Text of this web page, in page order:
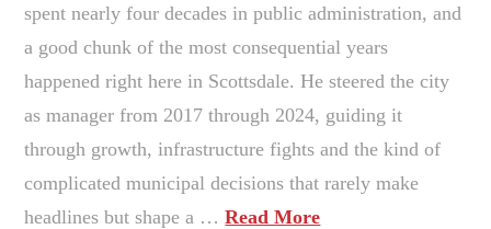
spent nearly four decades in public administration, and
a good chunk of the most consequential years
happened right here in Scottsdale. He steered the city
as manager from 2017 through 2024, guiding it
through growth, infrastructure fights and the kind of
complicated municipal decisions that rarely make
headlines but shape a …Read More